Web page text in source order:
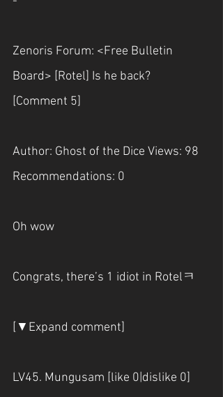
Zenoris Forum: <Free Bulletin
Board> [Rotel] Is he back?
[Comment 5]
Author: Ghost of the Dice Views: 98
Recommendations: 0
Oh wow
Congrats, there’s 1 idiot in Rotelㅋ
[▼Expand comment]
LV45. Mungusam [like 0|dislike 0]